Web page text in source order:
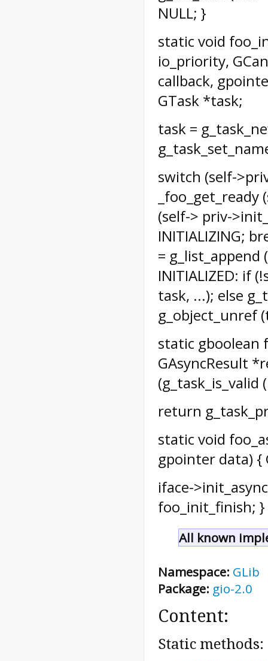
NULL; }
static void
io_priority,
callback,
GTask *task;
task =
switch (self-
(self-> priv-
INITIALIZING;
=
INITIALIZED: if
task, ...); else
g_object_unref
static gboolean
GAsyncResult
(g_task_is_valid
return
static void
gpointer data) {
iface-
foo_init_finish; }
All known
Namespace: GLib
Package: gio-2.0
Content:
Static methods: